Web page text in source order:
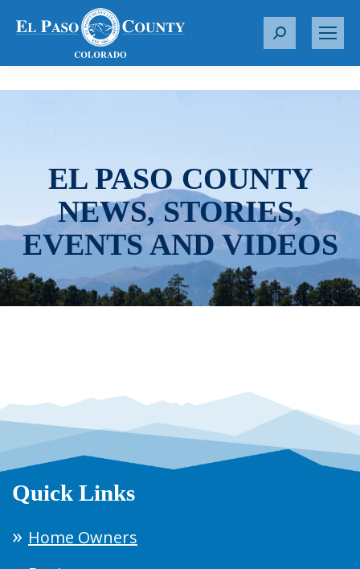
S
r
EL PASO COUNTY
NEWS, STORIES,
EVENTS AND VIDEOS
Quick Links
Home Owners